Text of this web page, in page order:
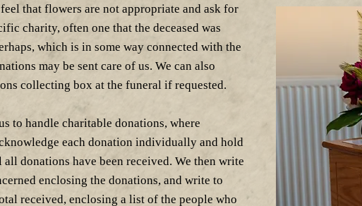
that flowers are not appropriate and ask for
charity, often one that the deceased was
which is in some way connected with the
may be sent care of us. We can also
collecting box at the funeral if requested.
to handle charitable donations, where
each donation individually and hold
donations have been received. We then write
enclosing the donations, and write to
received, enclosing a list of the people who